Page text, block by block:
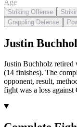
Age
Striking Offense
Grappling Defense
Justin
Justin Buchholz
(14 finishes). The
opponent, result,
fight was a loss